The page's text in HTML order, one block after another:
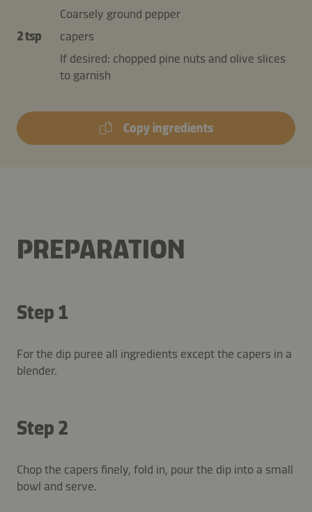
Coarsely ground pepper
2 tsp
capers
If desired: chopped pine nuts and olive slices
to garnish
Copy ingredients
PREPARATION
Step 1
For the dip puree all ingredients except the capers in a
blender.
Step 2
Chop the capers finely, fold in, pour the dip into a small
bowl and serve.